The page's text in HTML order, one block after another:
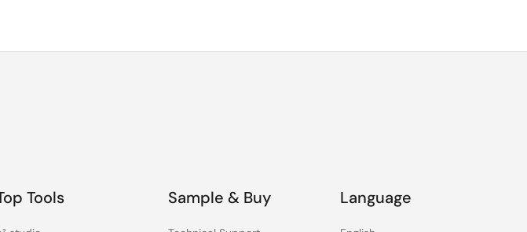
Tools Sample & Buy Language